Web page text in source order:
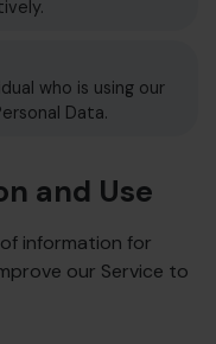
who is using our
Data.
and Use
information for
our Service to